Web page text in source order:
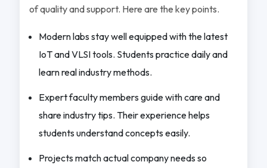
of quality and support. Here are the key points.
Modern labs stay well equipped with the latest
IoT and VLSI tools. Students practice daily and
learn real industry methods.
Expert faculty members guide with care and
share industry tips. Their experience helps
students understand concepts easily.
Projects match actual company needs so